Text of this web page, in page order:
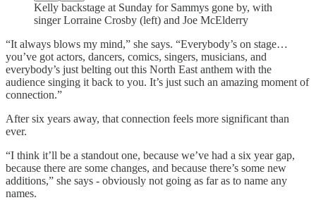
Kelly backstage at Sunday for Sammys gone by, with
singer Lorraine Crosby (left) and Joe McElderry
“It always blows my mind,” she says. “Everybody’s on stage…
you’ve got actors, dancers, comics, singers, musicians, and
everybody’s just belting out this North East anthem with the
audience singing it back to you. It’s just such an amazing moment of
connection.”
After six years away, that connection feels more significant than
ever.
“I think it’ll be a standout one, because we’ve had a six year gap,
because there are some changes, and because there’s some new
additions,” she says - obviously not going as far as to name any
names.